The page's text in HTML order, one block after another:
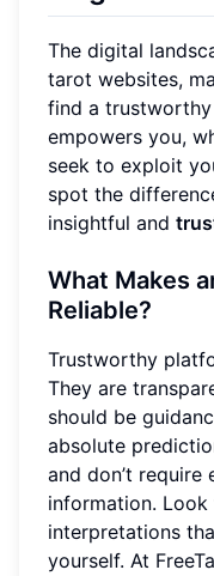
The digital
tarot websites,
find a
empowers you,
seek to exploit
spot the
insightful and
What Makes
Reliable?
Trustworthy
They are
should be
absolute
and don’t require
information.
interpretations
yourself. At